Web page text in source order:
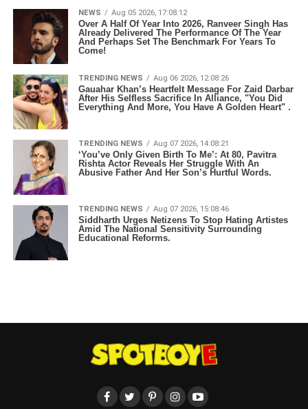
NEWS Aug 05 2026, 17:08:12
Over A Half Of Year Into 2026, Ranveer Singh Has
Already Delivered The Performance Of The Year
And Perhaps Set The Benchmark For Years To
Come!
TRENDING NEWS Aug 06 2026, 12:08:26
Gauahar Khan’s Heartfelt Message For Zaid Darbar
After His Selfless Sacrifice In Alliance, "You Did
Everything And More, You Have A Golden Heart" .
TRENDING NEWS Aug 07 2026, 14:08:21
‘You’ve Only Given Birth To Me’: At 80, Pavitra
Rishta Actor Reveals Her Struggle With An
Abusive Father And Her Son’s Hurtful Words.
TRENDING NEWS Aug 07 2026, 15:08:46
Siddharth Urges Netizens To Stop Hating Artistes
Amid The National Sensitivity Surrounding
Educational Reforms.